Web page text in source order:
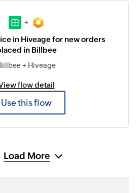
+
in Hiveage for new orders
in Billbee
+ Hiveage
flow detail
Use this flow
Load More